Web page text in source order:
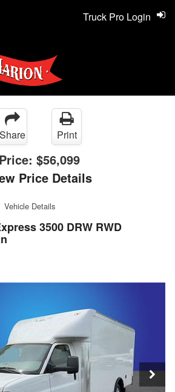
Truck Pro Login
Share Print
Price: $56,099
Price Details
Vehicle Details
3500 DRW RWD